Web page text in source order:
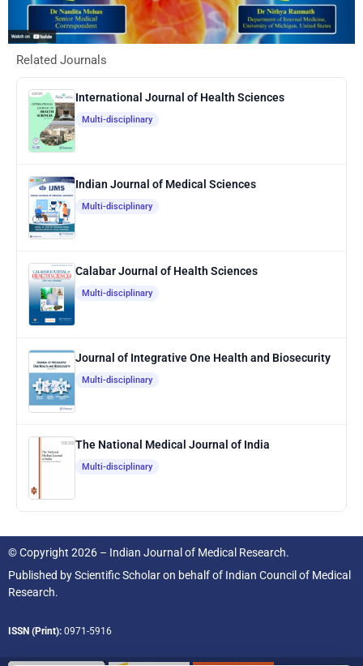
Related Journals
International Journal of Health Sciences
Multi-disciplinary
Indian Journal of Medical Sciences
Multi-disciplinary
Calabar Journal of Health Sciences
Multi-disciplinary
Journal of Integrative One Health and Biosecurity
Multi-disciplinary
The National Medical Journal of India
Multi-disciplinary
© Copyright 2026 – Indian Journal of Medical Research.
Published byScientific Scholaron behalf of Indian Council of Medical
Research.
ISSN (Print): 0971-5916